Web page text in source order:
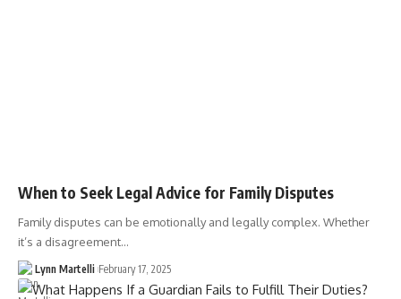
When to Seek Legal Advice for Family Disputes
Family disputes can be emotionally and legally complex. Whether
it’s a disagreement…
Lynn Martelli February 17, 2025